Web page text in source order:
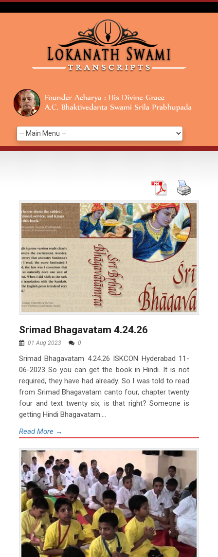
Srimad Bhagavatam 4.24.26
01 Aug 2023 0
Srimad Bhagavatam 4.24.26 ISKCON Hyderabad 11-
06-2023 So you can get the book in Hindi. It is not
required, they have had already. So I was told to read
from Srimad Bhagavatam canto four, chapter twenty
four and text twenty six, is that right? Someone is
getting Hindi Bhagavatam....
Read More →